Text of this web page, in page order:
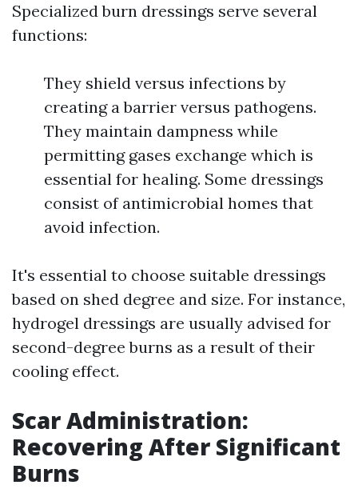
Specialized burn dressings serve several
functions:
They shield versus infections by
creating a barrier versus pathogens.
They maintain dampness while
permitting gases exchange which is
essential for healing. Some dressings
consist of antimicrobial homes that
avoid infection.
It's essential to choose suitable dressings
based on shed degree and size. For instance,
hydrogel dressings are usually advised for
second-degree burns as a result of their
cooling effect.
Scar Administration:
Recovering After Significant
Burns